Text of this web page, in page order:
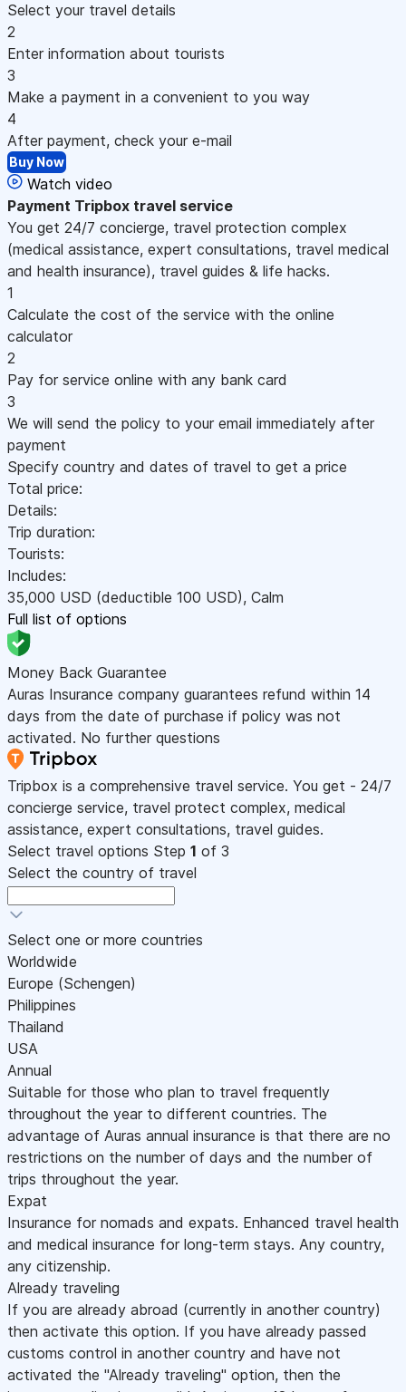
Select your travel details
2
Enter information about tourists
3
Make a payment in a convenient to you way
4
After payment, check your e-mail
Buy Now
Watch video
Payment Tripbox travel service
You get 24/7 concierge, travel protection complex
(medical assistance, expert consultations, travel medical
and health insurance), travel guides & life hacks.
1
Calculate the cost of the service with the online
calculator
2
Pay for service online with any bank card
3
We will send the policy to your email immediately after
payment
Specify country and dates of travel to get a price
Total price:
Details:
Trip duration:
Tourists:
Includes:
35,000 USD (deductible 100 USD), Calm
Full list of options
Money Back Guarantee
Auras Insurance company guarantees refund within 14
days from the date of purchase if policy was not
activated. No further questions
Tripbox is a comprehensive travel service. You get - 24/7
concierge service, travel protect complex, medical
assistance, expert consultations, travel guides.
Select travel options Step 1 of 3
Select the country of travel
Select one or more countries
Worldwide
Europe (Schengen)
Philippines
Thailand
USA
Annual
Suitable for those who plan to travel frequently
throughout the year to different countries. The
advantage of Auras annual insurance is that there are no
restrictions on the number of days and the number of
trips throughout the year.
Expat
Insurance for nomads and expats. Enhanced travel health
and medical insurance for long-term stays. Any country,
any citizenship.
Already traveling
If you are already abroad (currently in another country)
then activate this option. If you have already passed
customs control in another country and have not
activated the "Already traveling" option, then the